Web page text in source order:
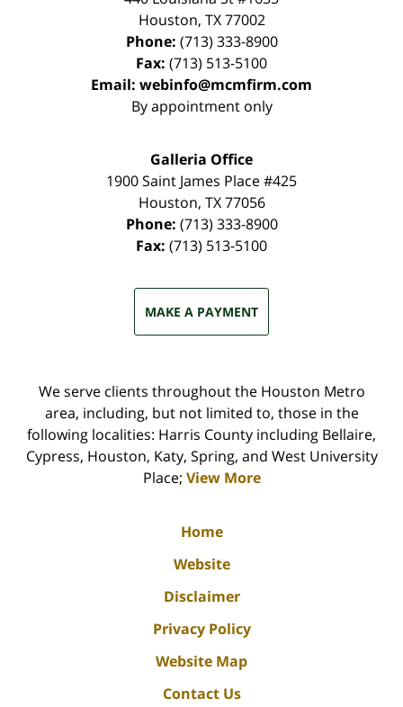
Houston, TX 77002
Phone: (713) 333-8900
Fax: (713) 513-5100
Email: webinfo@mcmfirm.com
By appointment only
Galleria Office
1900 Saint James Place #425
Houston, TX 77056
Phone: (713) 333-8900
Fax: (713) 513-5100
MAKE A PAYMENT
We serve clients throughout the Houston Metro
area, including, but not limited to, those in the
following localities: Harris County including Bellaire,
Cypress, Houston, Katy, Spring, and West University
Place; View More
Home
Website
Disclaimer
Privacy Policy
Website Map
Contact Us